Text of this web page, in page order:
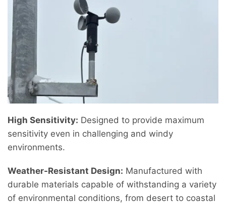
High Sensitivity: Designed to provide maximum
sensitivity even in challenging and windy
environments.
Weather-Resistant Design: Manufactured with
durable materials capable of withstanding a variety
of environmental conditions, from desert to coastal